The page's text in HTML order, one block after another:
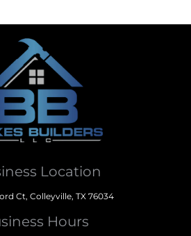
Location
Ct, Colleyville, TX 76034
Hours